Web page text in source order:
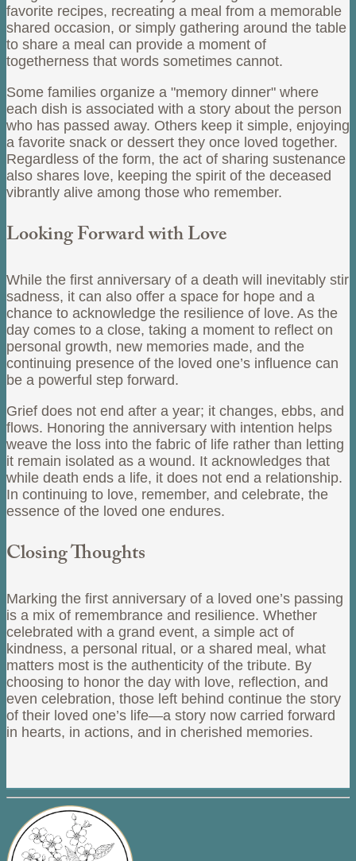
favorite recipes, recreating a meal from a memorable
shared occasion, or simply gathering around the table
to share a meal can provide a moment of
togetherness that words sometimes cannot.
Some families organize a "memory dinner" where
each dish is associated with a story about the person
who has passed away. Others keep it simple, enjoying
a favorite snack or dessert they once loved together.
Regardless of the form, the act of sharing sustenance
also shares love, keeping the spirit of the deceased
vibrantly alive among those who remember.
Looking Forward with Love
While the first anniversary of a death will inevitably stir
sadness, it can also offer a space for hope and a
chance to acknowledge the resilience of love. As the
day comes to a close, taking a moment to reflect on
personal growth, new memories made, and the
continuing presence of the loved one’s influence can
be a powerful step forward.
Grief does not end after a year; it changes, ebbs, and
flows. Honoring the anniversary with intention helps
weave the loss into the fabric of life rather than letting
it remain isolated as a wound. It acknowledges that
while death ends a life, it does not end a relationship.
In continuing to love, remember, and celebrate, the
essence of the loved one endures.
Closing Thoughts
Marking the first anniversary of a loved one’s passing
is a mix of remembrance and resilience. Whether
celebrated with a grand event, a simple act of
kindness, a personal ritual, or a shared meal, what
matters most is the authenticity of the tribute. By
choosing to honor the day with love, reflection, and
even celebration, those left behind continue the story
of their loved one’s life—a story now carried forward
in hearts, in actions, and in cherished memories.